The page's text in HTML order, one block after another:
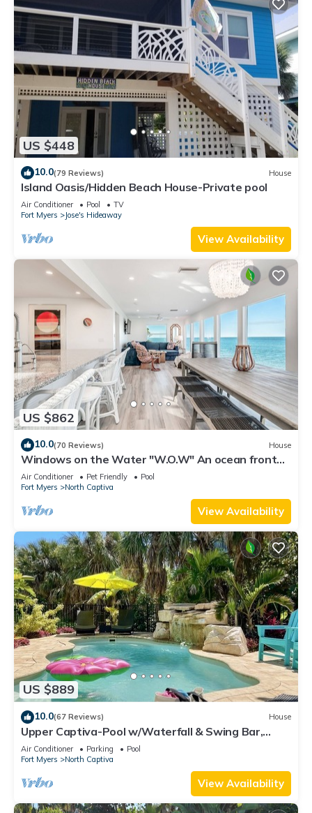
US $448
10.0(79 Reviews) House
Island Oasis/Hidden Beach House-Private pool
Air Conditioner Pool
TV
Fort Myers
Jose's Hideaway
View Availability
US $862
10.0(70 Reviews) House
Windows on the Water "W.O.W" An ocean front
oasis!
Air Conditioner Pet Friendly
Pool
Fort Myers
North Captiva
View Availability
US $889
10.0(67 Reviews) House
Upper Captiva-Pool w/Waterfall & Swing Bar,
Bikes
Air Conditioner Parking
Pool
Fort Myers
North Captiva
View Availability